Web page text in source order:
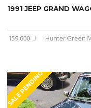
1991 JEEP GRAND
159,600 Hunter Green
SALE PENDING